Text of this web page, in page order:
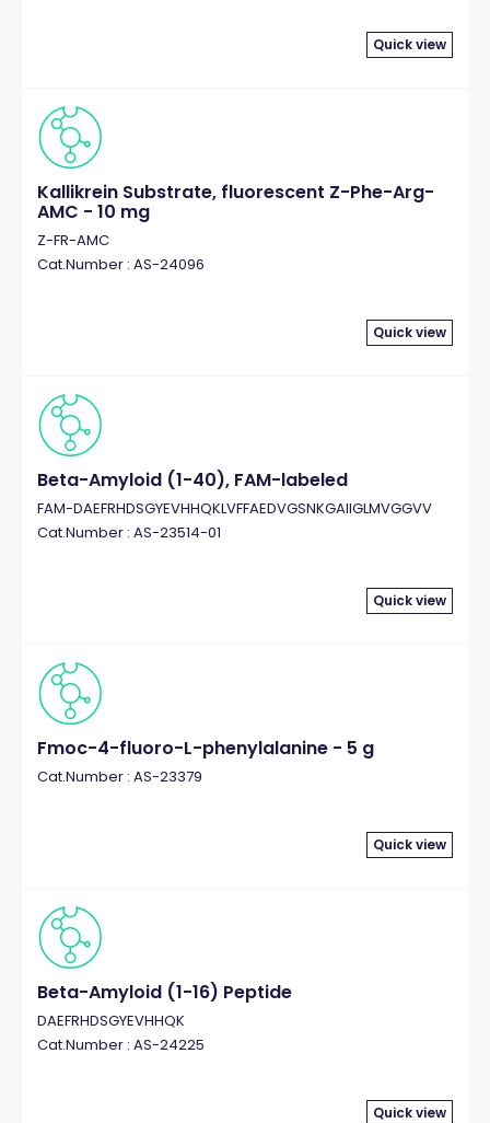
Quick view
Kallikrein Substrate, fluorescent Z-Phe-Arg-
AMC - 10 mg
Z-FR-AMC
Cat.Number : AS-24096
Quick view
Beta-Amyloid (1-40), FAM-labeled
FAM-DAEFRHDSGYEVHHQKLVFFAEDVGSNKGAIIGLMVGGVV
Cat.Number : AS-23514-01
Quick view
Fmoc-4-fluoro-L-phenylalanine - 5 g
Cat.Number : AS-23379
Quick view
Beta-Amyloid (1-16) Peptide
DAEFRHDSGYEVHHQK
Cat.Number : AS-24225
Quick view